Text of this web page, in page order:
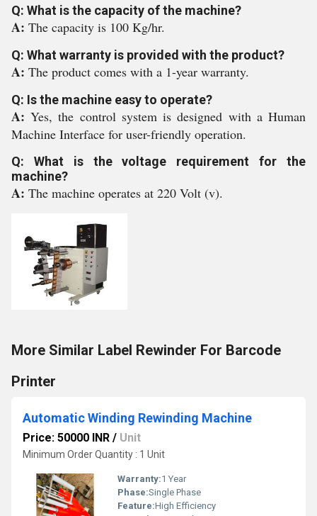
Q: What is the capacity of the machine?
A: The capacity is 100 Kg/hr.
Q: What warranty is provided with the product?
A: The product comes with a 1-year warranty.
Q: Is the machine easy to operate?
A:Yes, the control system is designed with a Human
Machine Interface for user-friendly operation.
Q: What is the voltage requirement for the
machine?
A: The machine operates at 220 Volt (v).
More Similar Label Rewinder For Barcode
Printer
Automatic Winding Rewinding Machine
Price: 50000 INR / Unit
Minimum Order Quantity : 1 Unit
Warranty:1 Year
Phase:Single Phase
Feature:High Efficiency